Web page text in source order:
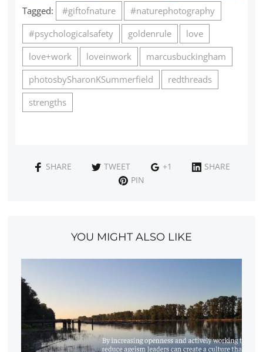
Tagged: #giftofnature
#naturephotography
#psychologicalsafety
goldenrule
love
love+work
loveinwork
marcusbuckingham
photosbySharonKSummerfield
redthreads
strengths
SHARE TWEET +1
SHARE
PIN
YOU MIGHT ALSO LIKE